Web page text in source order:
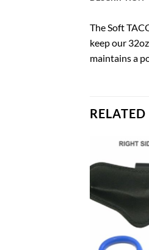
The Soft
keep our
maintains a